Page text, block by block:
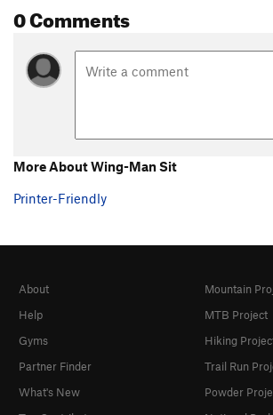
0 Comments
More About Wing-Man Sit
Printer-Friendly
About
Help
Gyms
Partner Finder
What's New
Mountain
MTB Project
Hiking
Trail Run
Powder